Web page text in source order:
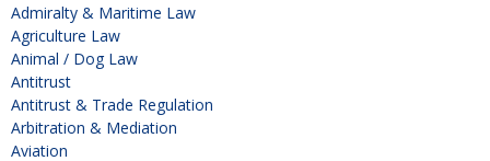
Admiralty & Maritime Law
Agriculture Law
Animal / Dog Law
Antitrust
Antitrust & Trade Regulation
Arbitration & Mediation
Aviation